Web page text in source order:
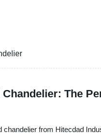
The
chandelier from Hitecdad